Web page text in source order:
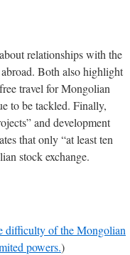
relationships with the
Both also highlight
travel for Mongolian
to be tackled. Finally,
and development
that only “at least ten
stock exchange.
difficulty of the Mongolian
powers.)